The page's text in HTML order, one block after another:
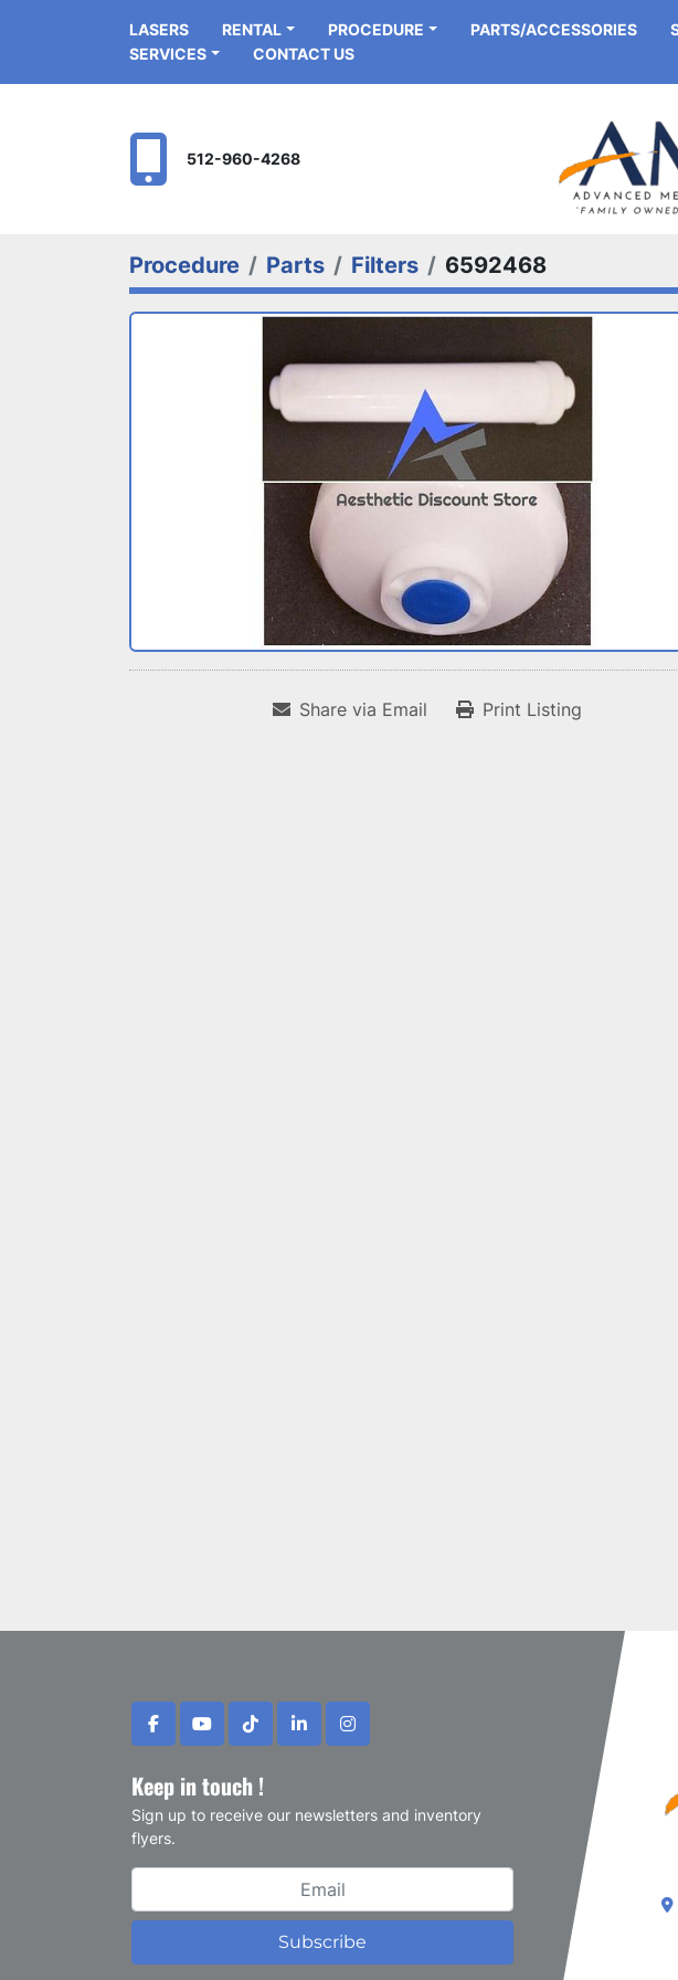
PROCEDURE
RENTAL
LASERS PARTS/ACCESSORIES
SERVICES
CONTACT US
512-960-4268
Procedure Parts Filters 6592468
Share via Email Print Listing
facebookyoutubetiktoklinkedininstagram
Keep in touch !
Sign up to receive our newsletters and inventory
flyers.
Subscribe